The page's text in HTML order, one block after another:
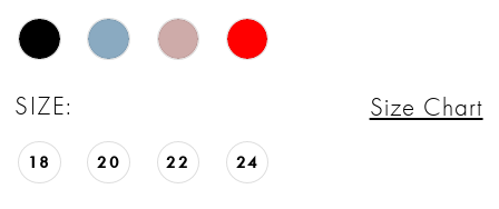
SIZE: Size Chart
18 20 22 24